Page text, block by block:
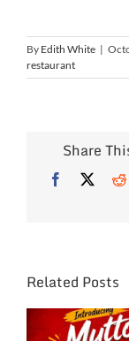
By Edith White |
restaurant
Share
Facebook
X
Related Posts